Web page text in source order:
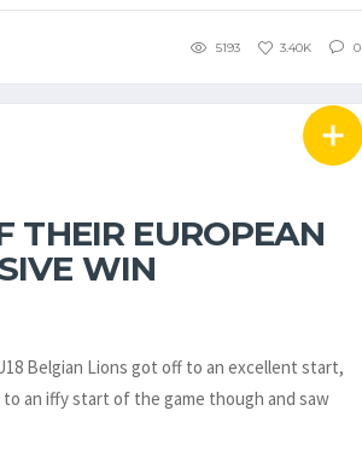
5193 3.40K 0
THEIR EUROPEAN
WIN
Belgian Lions got off to an excellent start,
an iffy start of the game though and saw